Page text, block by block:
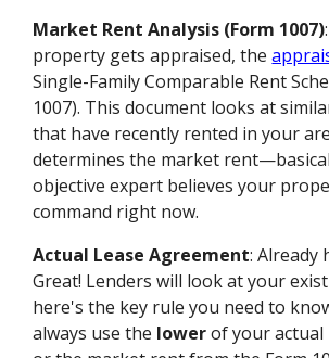
Market Rent Analysis (Form 1007)
property gets appraised, the
Single-Family Comparable Rent
1007). This document looks at
that have recently rented in your
determines the market
objective expert believes your
command right now.
Actual Lease Agreement: Already
Great! Lenders will look at your
here's the key rule you need to
always use the lowerof your actual